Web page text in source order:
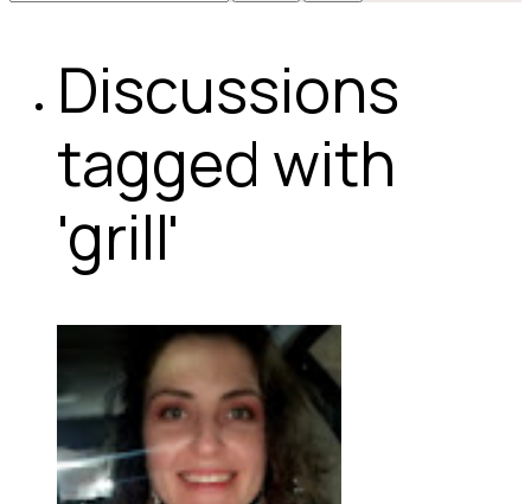
Discussions
tagged with
'grill'